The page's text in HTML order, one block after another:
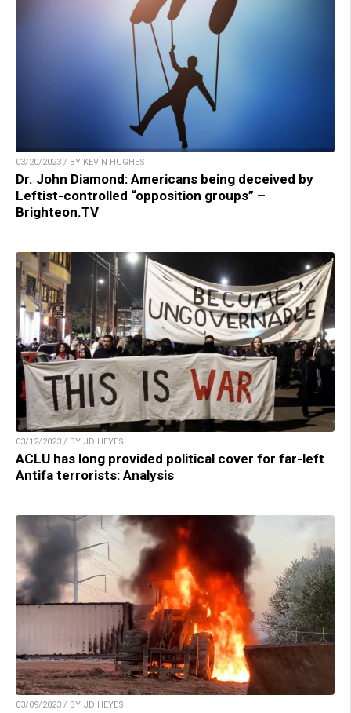
03/20/2023 / BY KEVIN HUGHES
Dr. John Diamond: Americans being deceived by
Leftist-controlled “opposition groups” –
Brighteon.TV
03/12/2023 / BY JD HEYES
ACLU has long provided political cover for far-left
Antifa terrorists: Analysis
03/09/2023 / BY JD HEYES